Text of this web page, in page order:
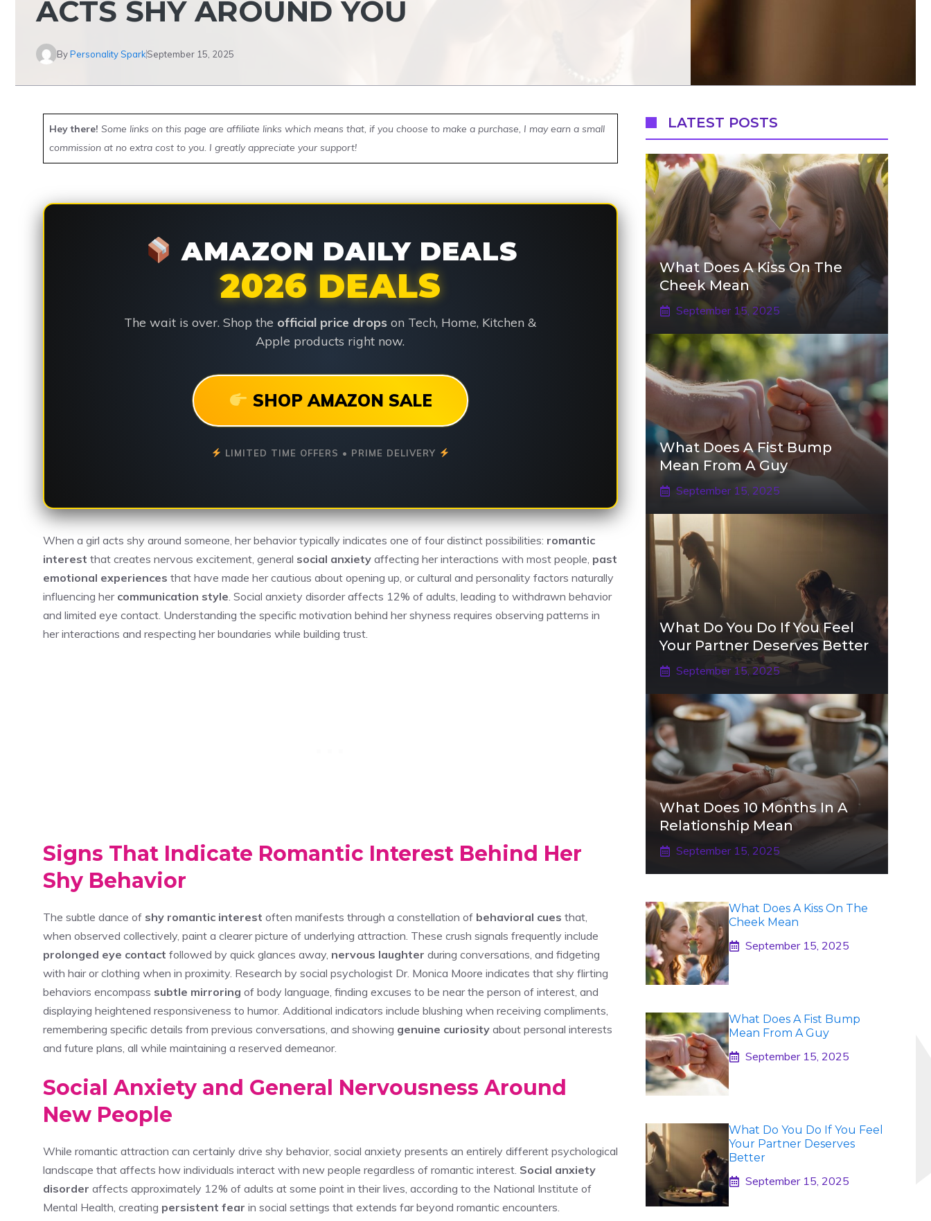
ACTS SHY AROUND YOU
ByPersonality SparkSeptember 15, 2025
Hey there! Some links on this page are affiliate links which means that, if you choose to make a purchase, I may earn a small
commission at no extra cost to you. I greatly appreciate your support!
AMAZON DAILY DEALS
2026 DEALS
The wait is over. Shop the official price drops on Tech, Home, Kitchen &
Apple products right now.
SHOP AMAZON SALE
LIMITED TIME OFFERS • PRIME DELIVERY
When a girl acts shy around someone, her behavior typically indicates one of four distinct possibilities: romantic
interest that creates nervous excitement, general social anxiety affecting her interactions with most people, past
emotional experiences that have made her cautious about opening up, or cultural and personality factors naturally
influencing her communication style . Social anxiety disorder affects 12% of adults, leading to withdrawn behavior
and limited eye contact. Understanding the specific motivation behind her shyness requires observing patterns in
her interactions and respecting her boundaries while building trust.
Signs That Indicate Romantic Interest Behind Her
Shy Behavior
The subtle dance of shy romantic interest often manifests through a constellation of behavioral cues that,
when observed collectively, paint a clearer picture of underlying attraction. These crush signals frequently include
prolonged eye contact followed by quick glances away, nervous laughter during conversations, and fidgeting
with hair or clothing when in proximity. Research by social psychologist Dr. Monica Moore indicates that shy flirting
behaviors encompass subtle mirroring of body language, finding excuses to be near the person of interest, and
displaying heightened responsiveness to humor. Additional indicators include blushing when receiving compliments,
remembering specific details from previous conversations, and showing genuine curiosity about personal interests
and future plans, all while maintaining a reserved demeanor.
Social Anxiety and General Nervousness Around
New People
While romantic attraction can certainly drive shy behavior, social anxiety presents an entirely different psychological
landscape that affects how individuals interact with new people regardless of romantic interest. Social anxiety
disorder affects approximately 12% of adults at some point in their lives, according to the National Institute of
Mental Health, creating persistent fear in social settings that extends far beyond romantic encounters.
LATEST POSTS
What Does A Kiss On The
Cheek Mean
September 15, 2025
What Does A Fist Bump
Mean From A Guy
September 15, 2025
What Do You Do If You Feel
Your Partner Deserves Better
September 15, 2025
What Does 10 Months In A
Relationship Mean
September 15, 2025
What Does A Kiss On The
Cheek Mean
September 15, 2025
What Does A Fist Bump
Mean From A Guy
September 15, 2025
What Do You Do If You Feel
Your Partner Deserves
Better
September 15, 2025